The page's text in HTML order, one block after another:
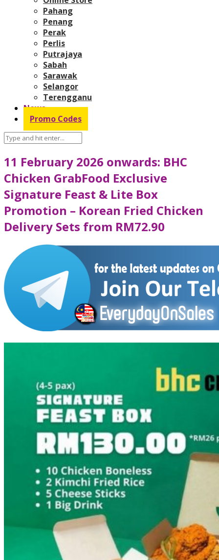
Pahang
Penang
Perak
Perlis
Putrajaya
Sabah
Sarawak
Selangor
Terengganu
News
Promo Codes
11 February 2026 onwards: BHC
Chicken GrabFood Exclusive
Signature Feast & Lite Box
Promotion – Korean Fried Chicken
Delivery Sets from RM72.90